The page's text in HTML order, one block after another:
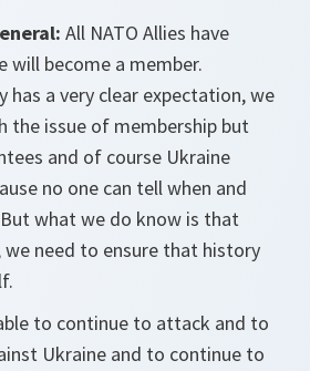
All NATO Allies have
will become a member.
has a very clear expectation, we
the issue of membership but
and of course Ukraine
no one can tell when and
what we do know is that
we need to ensure that history
to continue to attack and to
Ukraine and to continue to